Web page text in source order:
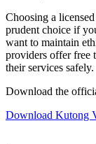
Choosing a
prudent choice if
want to maintain
providers offer free
their services safely.
Download the
Download Kutong